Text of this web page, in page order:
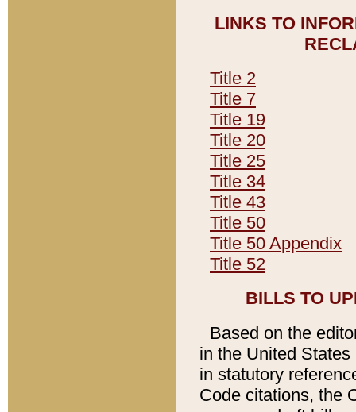
LINKS TO
Title 2
Title 7
Title 19
Title 20
Title 25
Title 34
Title 43
Title 50
Title 50 Appendix
Title 52
BILLS TO
Based on the
in the United
in statutory
Code citations, the